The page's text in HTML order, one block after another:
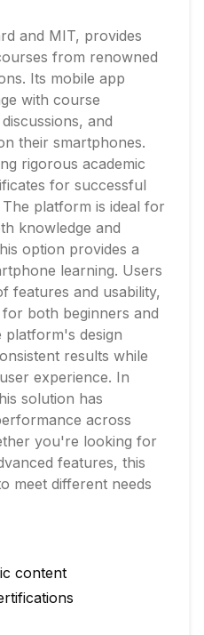
and MIT, provides
from renowned
Its mobile app
with course
and
their smartphones.
rigorous academic
for successful
platform is ideal for
knowledge and
option provides a
learning. Users
features and usability,
both beginners and
platform's design
results while
experience. In
solution has
across
you're looking for
features, this
meet different needs
content